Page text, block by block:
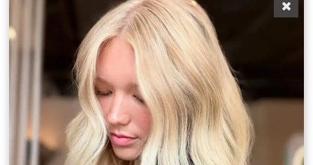
More Services
Boost Your
Confidence
From precision cuts to vibrant color and restorative
scalp rituals, every service at Bonjour Belle Salon is